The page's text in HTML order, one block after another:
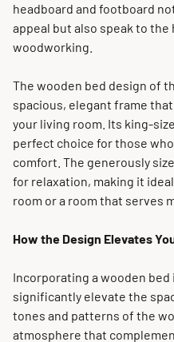
headboard and footboard
appeal but also speak to
woodworking.
The wooden bed design of
spacious, elegant frame
your living room. Its king-
perfect choice for those
comfort. The generously
for relaxation, making it
room or a room that serves
How the Design Elevates
Incorporating a wooden
significantly elevate the
tones and patterns of the
atmosphere that